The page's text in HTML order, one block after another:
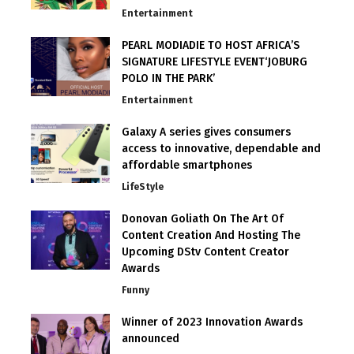
Entertainment
PEARL MODIADIE TO HOST AFRICA’S
SIGNATURE LIFESTYLE EVENT‘JOBURG
POLO IN THE PARK’
Entertainment
Galaxy A series gives consumers
access to innovative, dependable and
affordable smartphones
LifeStyle
Donovan Goliath On The Art Of
Content Creation And Hosting The
Upcoming DStv Content Creator
Awards
Funny
Winner of 2023 Innovation Awards
announced